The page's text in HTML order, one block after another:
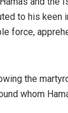
to his keen
force,
the
whom